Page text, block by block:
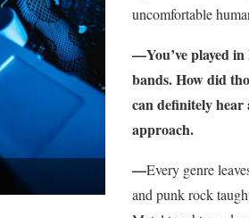
uncomfortable
—You’ve played
bands. How did
can definitely
approach.
—Every genre
and punk rock